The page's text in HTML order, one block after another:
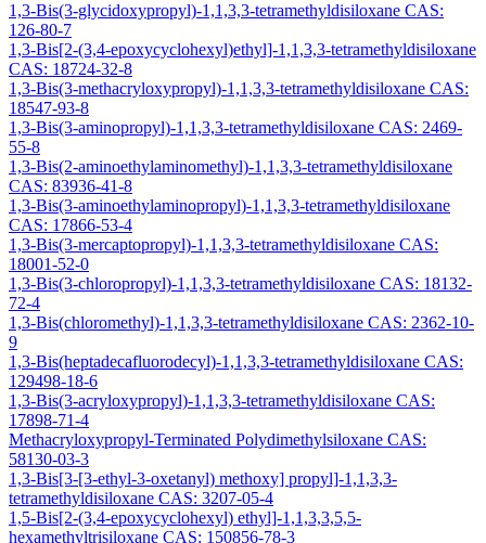
1,3-Bis(3-glycidoxypropyl)-1,1,3,3-tetramethyldisiloxane CAS:
126-80-7
1,3-Bis[2-(3,4-epoxycyclohexyl)ethyl]-1,1,3,3-tetramethyldisiloxane
CAS: 18724-32-8
1,3-Bis(3-methacryloxypropyl)-1,1,3,3-tetramethyldisiloxane CAS:
18547-93-8
1,3-Bis(3-aminopropyl)-1,1,3,3-tetramethyldisiloxane CAS: 2469-
55-8
1,3-Bis(2-aminoethylaminomethyl)-1,1,3,3-tetramethyldisiloxane
CAS: 83936-41-8
1,3-Bis(3-aminoethylaminopropyl)-1,1,3,3-tetramethyldisiloxane
CAS: 17866-53-4
1,3-Bis(3-mercaptopropyl)-1,1,3,3-tetramethyldisiloxane CAS:
18001-52-0
1,3-Bis(3-chloropropyl)-1,1,3,3-tetramethyldisiloxane CAS: 18132-
72-4
1,3-Bis(chloromethyl)-1,1,3,3-tetramethyldisiloxane CAS: 2362-10-
9
1,3-Bis(heptadecafluorodecyl)-1,1,3,3-tetramethyldisiloxane CAS:
129498-18-6
1,3-Bis(3-acryloxypropyl)-1,1,3,3-tetramethyldisiloxane CAS:
17898-71-4
Methacryloxypropyl-Terminated Polydimethylsiloxane CAS:
58130-03-3
1,3-Bis[3-[3-ethyl-3-oxetanyl) methoxy] propyl]-1,1,3,3-
tetramethyldisiloxane CAS: 3207-05-4
1,5-Bis[2-(3,4-epoxycyclohexyl) ethyl]-1,1,3,3,5,5-
hexamethyltrisiloxane CAS: 150856-78-3